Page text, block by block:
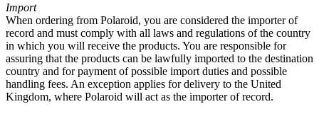
Import
When ordering from Polaroid, you are considered the importer of
record and must comply with all laws and regulations of the country
in which you will receive the products. You are responsible for
assuring that the products can be lawfully imported to the destination
country and for payment of possible import duties and possible
handling fees. An exception applies for delivery to the United
Kingdom, where Polaroid will act as the importer of record.